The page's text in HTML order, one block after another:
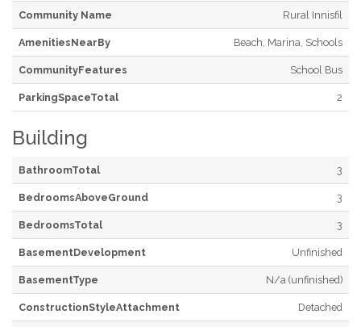
Community Name Rural Innisfil
AmenitiesNearBy Beach, Marina, Schools
CommunityFeatures School Bus
ParkingSpaceTotal 2
Building
BathroomTotal 3
BedroomsAboveGround 3
BedroomsTotal 3
BasementDevelopment Unfinished
BasementType N/a (unfinished)
ConstructionStyleAttachment Detached